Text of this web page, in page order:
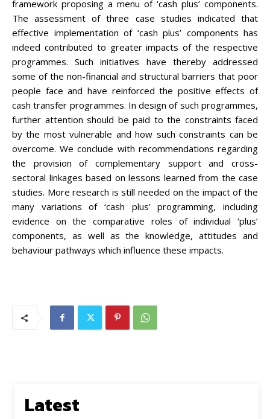
framework proposing a menu of ‘cash plus’ components.
The assessment of three case studies indicated that
effective implementation of ‘cash plus’ components has
indeed contributed to greater impacts of the respective
programmes. Such initiatives have thereby addressed
some of the non-financial and structural barriers that poor
people face and have reinforced the positive effects of
cash transfer programmes. In design of such programmes,
further attention should be paid to the constraints faced
by the most vulnerable and how such constraints can be
overcome. We conclude with recommendations regarding
the provision of complementary support and cross-
sectoral linkages based on lessons learned from the case
studies. More research is still needed on the impact of the
many variations of ‘cash plus’ programming, including
evidence on the comparative roles of individual ‘plus’
components, as well as the knowledge, attitudes and
behaviour pathways which influence these impacts.
Latest